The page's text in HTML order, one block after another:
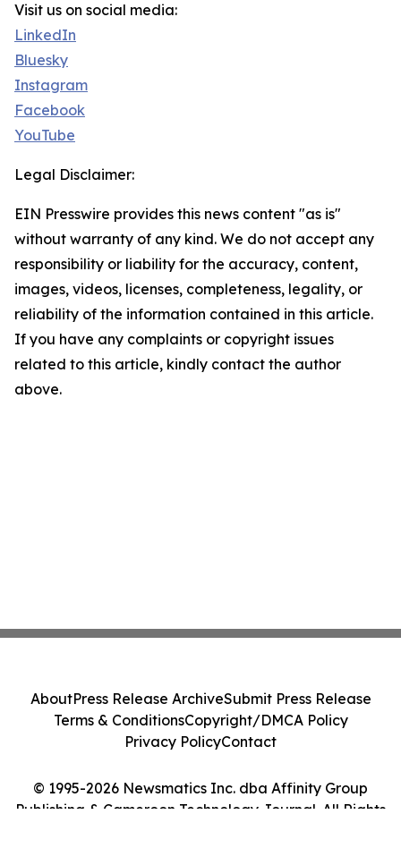
Visit us on social media:
LinkedIn
Bluesky
Instagram
Facebook
YouTube
Legal Disclaimer:
EIN Presswire provides this news content "as is"
without warranty of any kind. We do not accept any
responsibility or liability for the accuracy, content,
images, videos, licenses, completeness, legality, or
reliability of the information contained in this article.
If you have any complaints or copyright issues
related to this article, kindly contact the author
above.
© 1995-2026 Newsmatics Inc. dba Affinity Group
Publishing & Cameroon Technology Journal. All Rights
AboutPress Release ArchiveSubmit Press Release
Terms & ConditionsCopyright/DMCA Policy
Privacy PolicyContact